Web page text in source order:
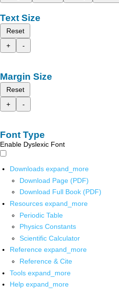
Text Size
Reset
+
-
Margin Size
Reset
+
-
Font Type
Enable Dyslexic Font
Downloads expand_more
Download Page (PDF)
Download Full Book (PDF)
Resources expand_more
Periodic Table
Physics Constants
Scientific Calculator
Reference expand_more
Reference & Cite
Tools expand_more
Help expand_more